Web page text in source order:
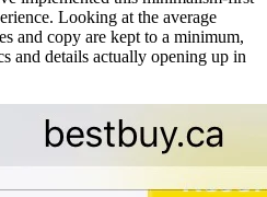
Looking at the average
and copy are kept to a minimum,
and details actually opening up in